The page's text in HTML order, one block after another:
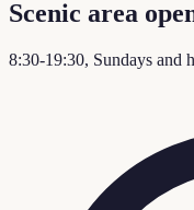
Scenic area
8:30-19:30, Sundays and